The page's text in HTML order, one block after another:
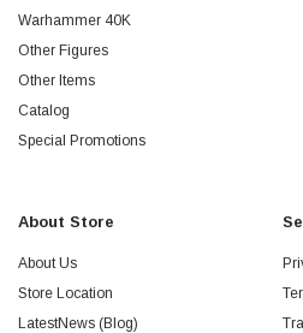
Warhammer 40K
Other Figures
Other Items
Catalog
Special Promotions
About Store
About Us
Store Location
LatestNews (Blog)